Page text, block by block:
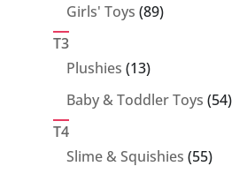
Girls' Toys 8989
T3
Plushies 1313
products
Baby & Toddler Toys 5454
T4
Slime & Squishies 5555